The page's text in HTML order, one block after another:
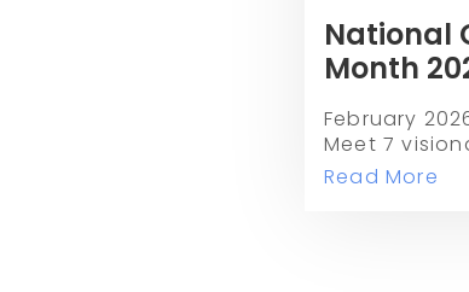
National
Month
Toxicity
Milestone
February
Meet 7
CPRIT, and
Read More